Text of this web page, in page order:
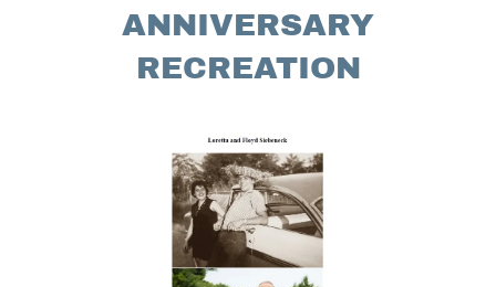
ANNIVERSARY
RECREATION